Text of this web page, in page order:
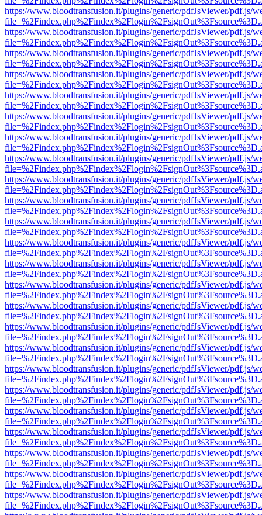
https://www.bloodtransfusion.it/plugins/generic/pdfJsViewer/pdf.js/
https://www.bloodtransfusion.it/plugins/generic/pdfJsViewer/pdf.js/
https://www.bloodtransfusion.it/plugins/generic/pdfJsViewer/pdf.js/
https://www.bloodtransfusion.it/plugins/generic/pdfJsViewer/pdf.js/
https://www.bloodtransfusion.it/plugins/generic/pdfJsViewer/pdf.js/
https://www.bloodtransfusion.it/plugins/generic/pdfJsViewer/pdf.js/
https://www.bloodtransfusion.it/plugins/generic/pdfJsViewer/pdf.js/
https://www.bloodtransfusion.it/plugins/generic/pdfJsViewer/pdf.js/
https://www.bloodtransfusion.it/plugins/generic/pdfJsViewer/pdf.js/
https://www.bloodtransfusion.it/plugins/generic/pdfJsViewer/pdf.js/
https://www.bloodtransfusion.it/plugins/generic/pdfJsViewer/pdf.js/
https://www.bloodtransfusion.it/plugins/generic/pdfJsViewer/pdf.js/
https://www.bloodtransfusion.it/plugins/generic/pdfJsViewer/pdf.js/
https://www.bloodtransfusion.it/plugins/generic/pdfJsViewer/pdf.js/
https://www.bloodtransfusion.it/plugins/generic/pdfJsViewer/pdf.js/
https://www.bloodtransfusion.it/plugins/generic/pdfJsViewer/pdf.js/
https://www.bloodtransfusion.it/plugins/generic/pdfJsViewer/pdf.js/
https://www.bloodtransfusion.it/plugins/generic/pdfJsViewer/pdf.js/
https://www.bloodtransfusion.it/plugins/generic/pdfJsViewer/pdf.js/
https://www.bloodtransfusion.it/plugins/generic/pdfJsViewer/pdf.js/
https://www.bloodtransfusion.it/plugins/generic/pdfJsViewer/pdf.js/
https://www.bloodtransfusion.it/plugins/generic/pdfJsViewer/pdf.js/
https://www.bloodtransfusion.it/plugins/generic/pdfJsViewer/pdf.js/
https://www.bloodtransfusion.it/plugins/generic/pdfJsViewer/pdf.js/